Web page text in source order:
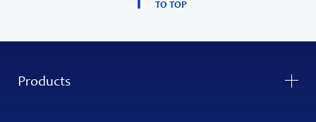
TO TOP
Products